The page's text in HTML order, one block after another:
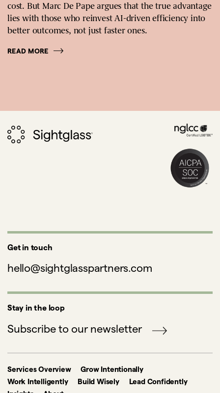
cost. But Marc De Pape argues that the true advantage
lies with those who reinvest AI-driven efficiency into
better outcomes, not just faster ones.
READ MORE
Get in touch
hello@sightglasspartners.com
Stay in the loop
Subscribe to our newsletter
Services Overview
Grow Intentionally
Work Intelligently
Build Wisely
Lead Confidently